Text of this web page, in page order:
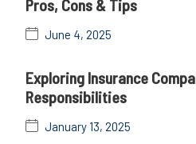
Pros, Cons & Tips
June 4, 2025
Exploring Insurance
Responsibilities
January 13, 2025